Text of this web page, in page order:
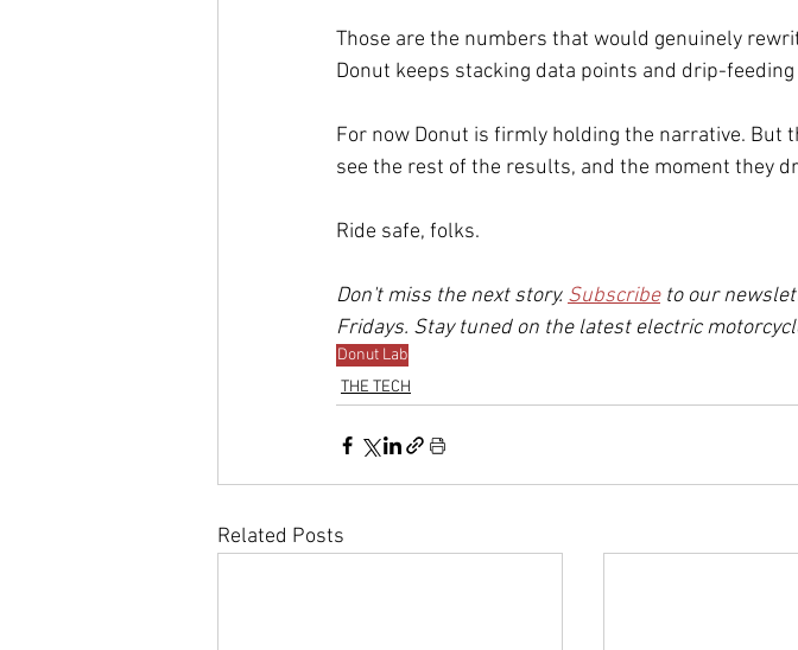
Those are the numbers that would genuinely
Donut keeps stacking data points and drip-
For now Donut is firmly holding the narrative. But
see the rest of the results, and the moment they
Ride safe, folks.
Don't miss the next story. Subscribe to our
Fridays. Stay tuned on the latest electric
Donut Lab
THE TECH
Related Posts